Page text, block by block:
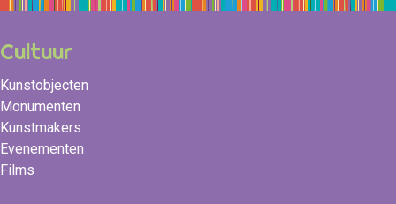
Cultuur
Kunstobjecten
Monumenten
Kunstmakers
Evenementen
Films